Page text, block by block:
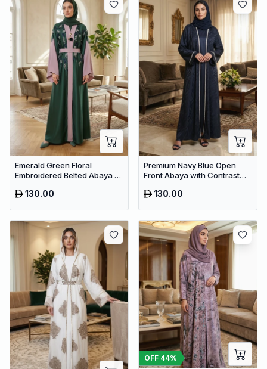
Emerald Green Floral
Embroidered Belted Abaya –
Dress130.00
Premium Navy Blue Open
Front Abaya with Contrast
Wear130.00
OFF 44%